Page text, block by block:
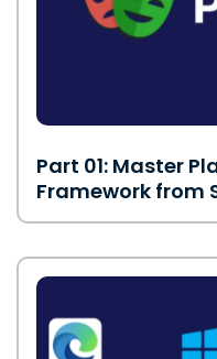
Part 01: Master
Framework from